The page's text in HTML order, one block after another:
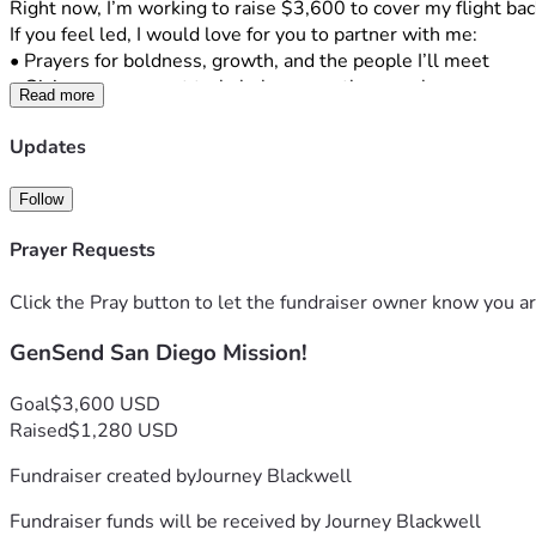
Right now, I’m working to raise $3,600 to cover my flight
If you feel led, I would love for you to partner with me:
• Prayers for boldness, growth, and the people I’ll meet
• Giving  any amount truly helps more than you know
Also, I would genuinely love to serve you in return whether
No pressure at all I just wanted to share what God is doing
My number is 405-317-1417. If you have any questions or
means so much to me!!
Read more
Updates
Follow
Prayer Requests
Click the Pray button to let the fundraiser owner know you
GenSend San Diego Mission!
Goal$3,600 USD
Raised$1,280 USD
Fundraiser created byJourney Blackwell
Fundraiser funds will be received byJourney Blackwell